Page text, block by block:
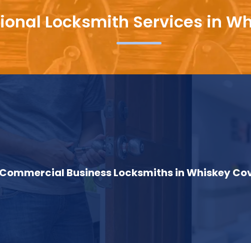
Locksmith Services in
Commercial Business Locksmiths in Whiskey